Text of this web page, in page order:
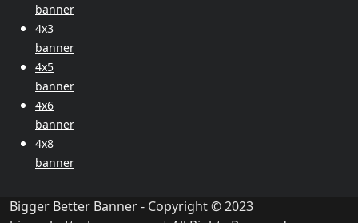
banner
4x3
banner
4x5
banner
4x6
banner
4x8
banner
Bigger Better Banner - Copyright © 2023